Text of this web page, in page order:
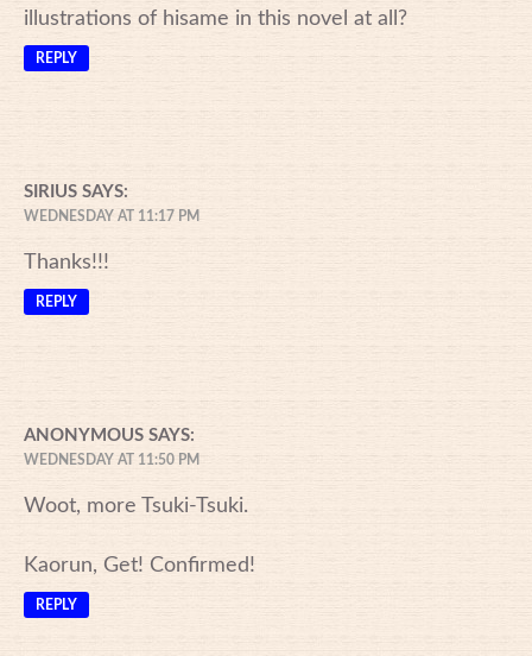
illustrations of hisame in this novel at all?
REPLY
SIRIUS SAYS:
WEDNESDAY AT 11:17 PM
Thanks!!!
REPLY
ANONYMOUS SAYS:
WEDNESDAY AT 11:50 PM
Woot, more Tsuki-Tsuki.
Kaorun, Get! Confirmed!
REPLY